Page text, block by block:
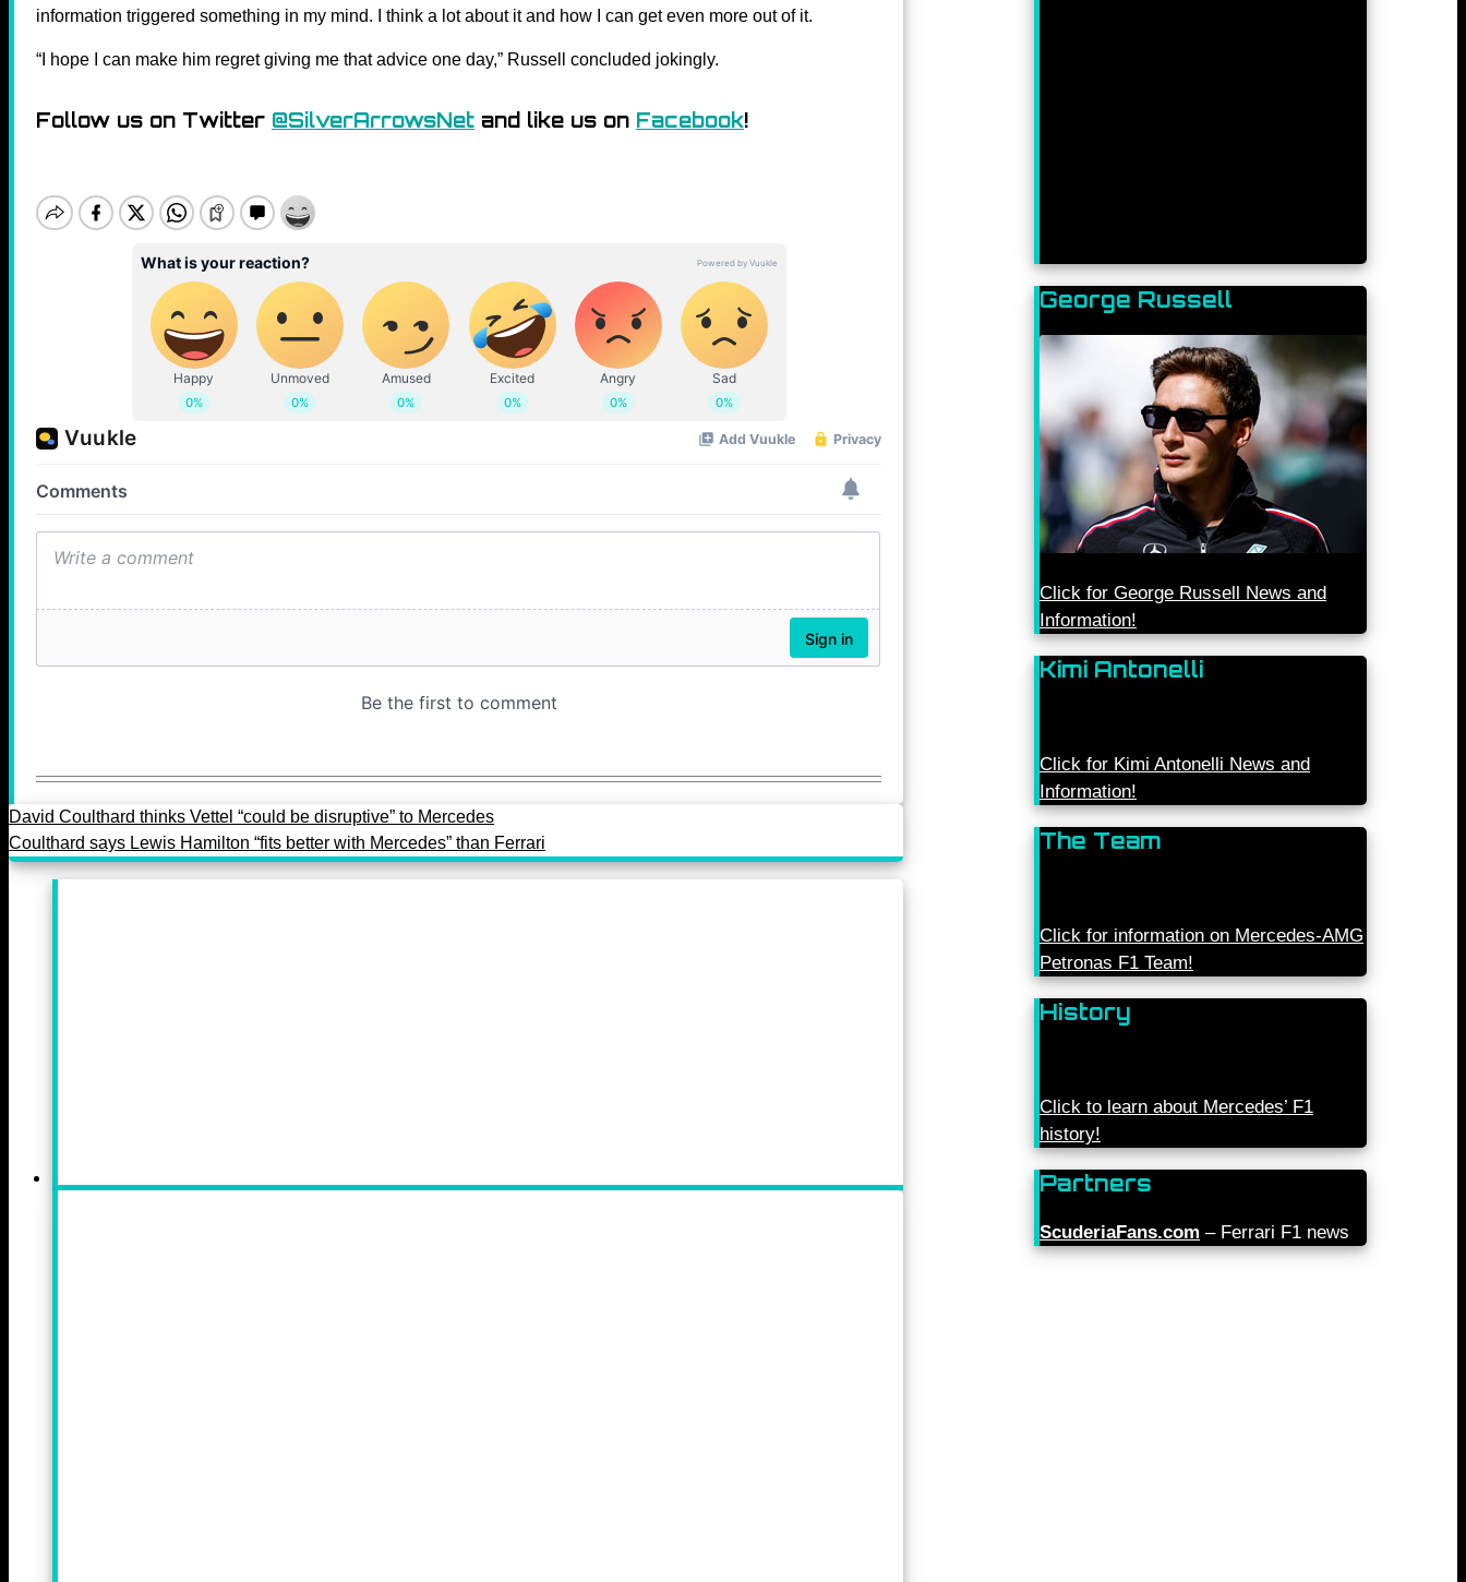
information triggered something in my mind. I think a lot about it and how I can get even more out of it.
“I hope I can make him regret giving me that advice one day,” Russell concluded jokingly.
Follow us on Twitter @SilverArrowsNet and like us on Facebook!
David Coulthard thinks Vettel “could be disruptive” to Mercedes
Coulthard says Lewis Hamilton “fits better with Mercedes” than Ferrari
George Russell
Click for George Russell News and
Information!
Kimi Antonelli
Click for Kimi Antonelli News and
Information!
The Team
Click for information on Mercedes-AMG
Petronas F1 Team!
History
Click to learn about Mercedes’ F1
history!
Partners
ScuderiaFans.com – Ferrari F1 news